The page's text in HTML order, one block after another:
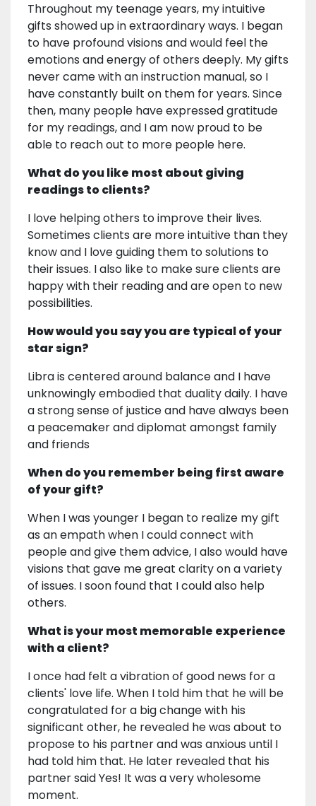
Throughout my teenage years, my intuitive
gifts showed up in extraordinary ways. I began
to have profound visions and would feel the
emotions and energy of others deeply. My gifts
never came with an instruction manual, so I
have constantly built on them for years. Since
then, many people have expressed gratitude
for my readings, and I am now proud to be
able to reach out to more people here.
What do you like most about giving
readings to clients?
I love helping others to improve their lives.
Sometimes clients are more intuitive than they
know and I love guiding them to solutions to
their issues. I also like to make sure clients are
happy with their reading and are open to new
possibilities.
How would you say you are typical of your
star sign?
Libra is centered around balance and I have
unknowingly embodied that duality daily. I have
a strong sense of justice and have always been
a peacemaker and diplomat amongst family
and friends
When do you remember being first aware
of your gift?
When I was younger I began to realize my gift
as an empath when I could connect with
people and give them advice, I also would have
visions that gave me great clarity on a variety
of issues. I soon found that I could also help
others.
What is your most memorable experience
with a client?
I once had felt a vibration of good news for a
clients' love life. When I told him that he will be
congratulated for a big change with his
significant other, he revealed he was about to
propose to his partner and was anxious until I
had told him that. He later revealed that his
partner said Yes! It was a very wholesome
moment.